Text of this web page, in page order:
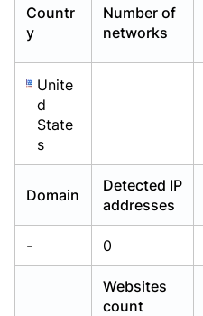
Countr
y
Number of
networks
Unite
d
State
s
Domain
Detected IP
addresses
- 0
Websites
count
Already have an account?
Already have an account?